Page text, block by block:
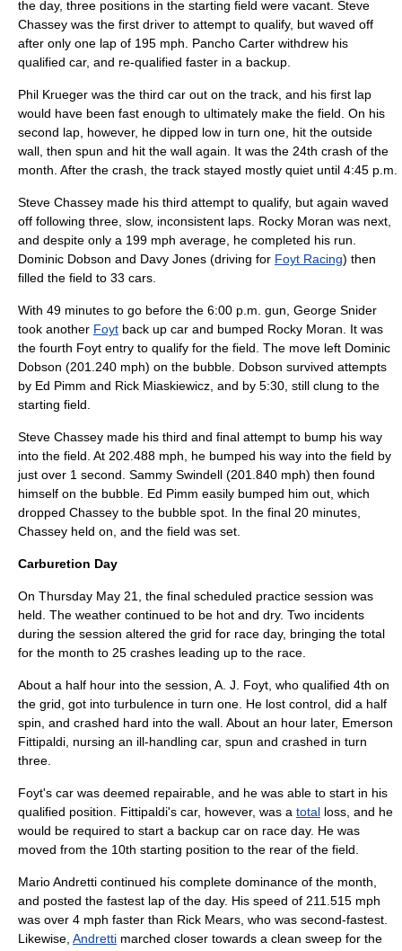
the day, three positions in the starting field were vacant. Steve
Chassey was the first driver to attempt to qualify, but waved off
after only one lap of 195 mph. Pancho Carter withdrew his
qualified car, and re-qualified faster in a backup.
Phil Krueger was the third car out on the track, and his first lap
would have been fast enough to ultimately make the field. On his
second lap, however, he dipped low in turn one, hit the outside
wall, then spun and hit the wall again. It was the 24th crash of the
month. After the crash, the track stayed mostly quiet until 4:45 p.m.
Steve Chassey made his third attempt to qualify, but again waved
off following three, slow, inconsistent laps. Rocky Moran was next,
and despite only a 199 mph average, he completed his run.
Dominic Dobson and Davy Jones (driving for Foyt Racing) then
filled the field to 33 cars.
With 49 minutes to go before the 6:00 p.m. gun, George Snider
took another Foyt back up car and bumped Rocky Moran . It was
the fourth Foyt entry to qualify for the field. The move left Dominic
Dobson (201.240 mph) on the bubble. Dobson survived attempts
by Ed Pimm and Rick Miaskiewicz , and by 5:30, still clung to the
starting field.
Steve Chassey made his third and final attempt to bump his way
into the field. At 202.488 mph, he bumped his way into the field by
just over 1 second. Sammy Swindell (201.840 mph) then found
himself on the bubble. Ed Pimm easily bumped him out, which
dropped Chassey to the bubble spot. In the final 20 minutes,
Chassey held on, and the field was set.
Carburetion Day
On Thursday May 21
, the final scheduled practice session was
held. The weather continued to be hot and dry. Two incidents
during the session altered the grid for race day, bringing the total
for the month to 25 crashes leading up to the race.
About a half hour into the session, A. J. Foyt , who qualified 4th on
the grid, got into turbulence in turn one. He lost control, did a half
spin, and crashed hard into the wall. About an hour later, Emerson
Fittipaldi , nursing an ill-handling car, spun and crashed in turn
three.
Foyt's car was deemed repairable, and he was able to start in his
qualified position. Fittipaldi's car, however, was a total loss, and he
would be required to start a backup car on race day. He was
moved from the 10th starting position to the rear of the field.
Mario Andretti continued his complete dominance of the month,
and posted the fastest lap of the day. His speed of 211.515 mph
was over 4 mph faster than Rick Mears , who was second-fastest.
Likewise, Andretti marched closer towards a clean sweep for the